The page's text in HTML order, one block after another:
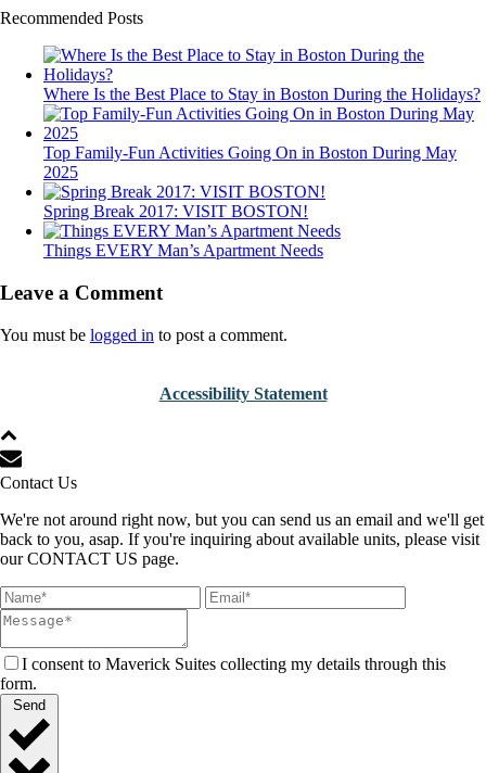
Recommended Posts
Where Is the Best Place to Stay in Boston During the Holidays?
Top Family-Fun Activities Going On in Boston During May
2025
Spring Break 2017: VISIT BOSTON!
Things EVERY Man’s Apartment Needs
Leave a Comment
You must be logged in to post a comment.
Accessibility Statement
Contact Us
We're not around right now, but you can send us an email and we'll get
back to you, asap. If you're inquiring about available units, please visit
our CONTACT US page.
I consent to Maverick Suites collecting my details through this
form.
Send